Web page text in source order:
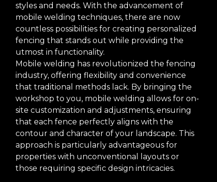
styles and needs. With the advancement of
mobile welding techniques, there are now
countless possibilities for creating personalized
fencing that stands out while providing the
utmost in functionality.
Mobile welding has revolutionized the fencing
industry, offering flexibility and convenience
that traditional methods lack. By bringing the
workshop to you, mobile welding allows for on-
site customization and adjustments, ensuring
that each fence perfectly aligns with the
contour and character of your landscape. This
approach is particularly advantageous for
properties with unconventional layouts or
those requiring specific design intricacies.